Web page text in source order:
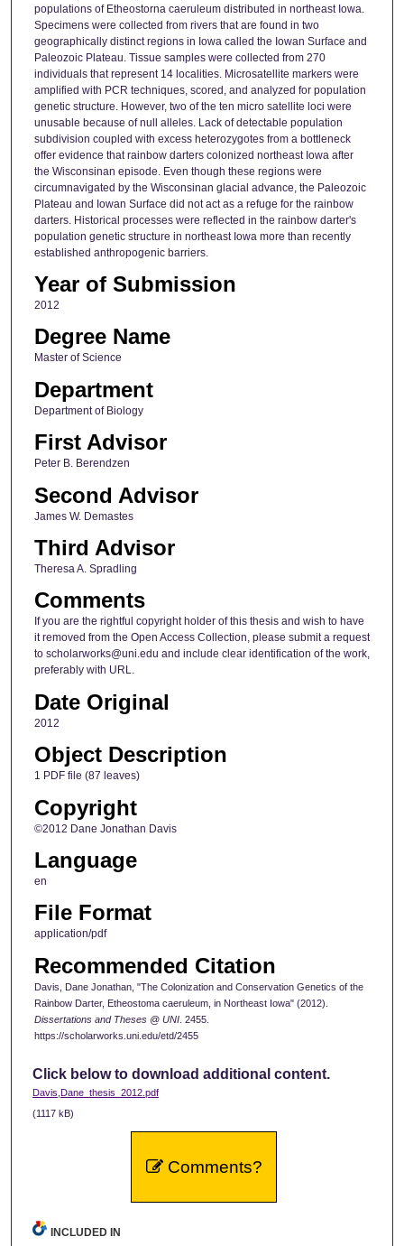
populations of Etheostorna caeruleum distributed in northeast Iowa.
Specimens were collected from rivers that are found in two
geographically distinct regions in Iowa called the Iowan Surface and
Paleozoic Plateau. Tissue samples were collected from 270
individuals that represent 14 localities. Microsatellite markers were
amplified with PCR techniques, scored, and analyzed for population
genetic structure. However, two of the ten micro satellite loci were
unusable because of null alleles. Lack of detectable population
subdivision coupled with excess heterozygotes from a bottleneck
offer evidence that rainbow darters colonized northeast Iowa after
the Wisconsinan episode. Even though these regions were
circumnavigated by the Wisconsinan glacial advance, the Paleozoic
Plateau and Iowan Surface did not act as a refuge for the rainbow
darters. Historical processes were reflected in the rainbow darter's
population genetic structure in northeast Iowa more than recently
established anthropogenic barriers.
Year of Submission
2012
Degree Name
Master of Science
Department
Department of Biology
First Advisor
Peter B. Berendzen
Second Advisor
James W. Demastes
Third Advisor
Theresa A. Spradling
Comments
If you are the rightful copyright holder of this thesis and wish to have
it removed from the Open Access Collection, please submit a request
to scholarworks@uni.edu and include clear identification of the work,
preferably with URL.
Date Original
2012
Object Description
1 PDF file (87 leaves)
Copyright
©2012 Dane Jonathan Davis
Language
en
File Format
application/pdf
Recommended Citation
Davis, Dane Jonathan, "The Colonization and Conservation Genetics of the
Rainbow Darter, Etheostoma caeruleum, in Northeast Iowa" (2012).
Dissertations and Theses @ UNI. 2455.
https://scholarworks.uni.edu/etd/2455
Click below to download additional content.
Davis,Dane_thesis_2012.pdf
(1117 kB)
Comments?
INCLUDED IN